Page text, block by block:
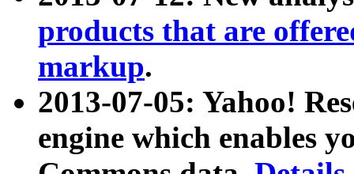
products that are
markup.
2013-07-05: Yahoo!
engine which enables